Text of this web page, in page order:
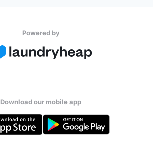
Powered by
Download our mobile app